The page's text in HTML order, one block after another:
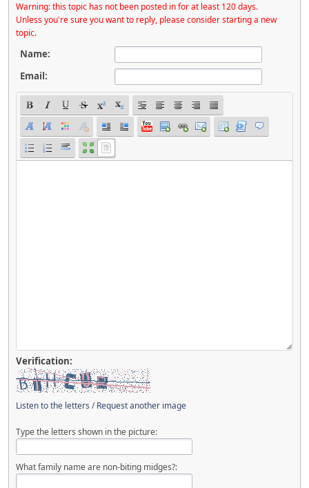
Warning: this topic has not been posted in for at least 120 days.
Unless you're sure you want to reply, please consider starting a new
topic.
Name:
Email:
Verification:
Listen to the letters /Request another image
Type the letters shown in the picture:
What family name are non-biting midges?: